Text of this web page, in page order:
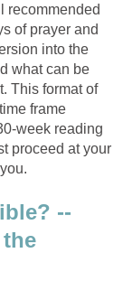
recommended
of prayer and
into the
what can be
This format of
frame
week reading
proceed at your
--